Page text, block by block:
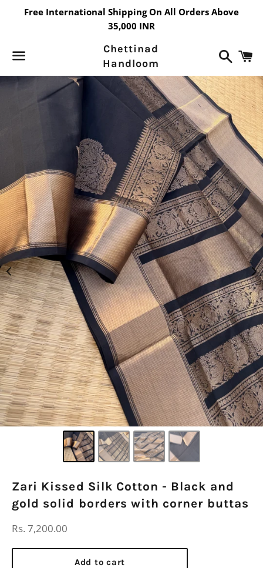
Free International Shipping On All Orders Above
35,000 INR
Menu
Chettinad
Handloom
Search
Zari Kissed Silk Cotton - Black and
gold solid borders with corner buttas
Regular
Rs. 7,200.00
Add to cart